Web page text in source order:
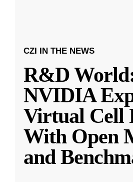
CZI IN THE NEWS
R&D
NVIDIA
Virtual Cell
With Open
and